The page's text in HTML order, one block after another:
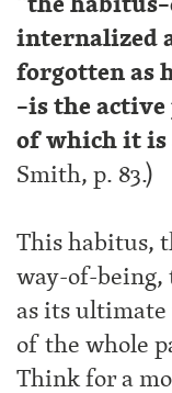
internalized
forgotten as
–is the
of which it is
Smith, p. 83.)
This habitus,
way-of-
as its ultimate
of the whole
Think for a